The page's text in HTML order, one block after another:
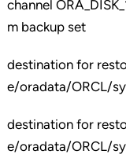
channel
m backup set
destination for
e/oradata/ORCL/
destination for
e/oradata/ORCL/